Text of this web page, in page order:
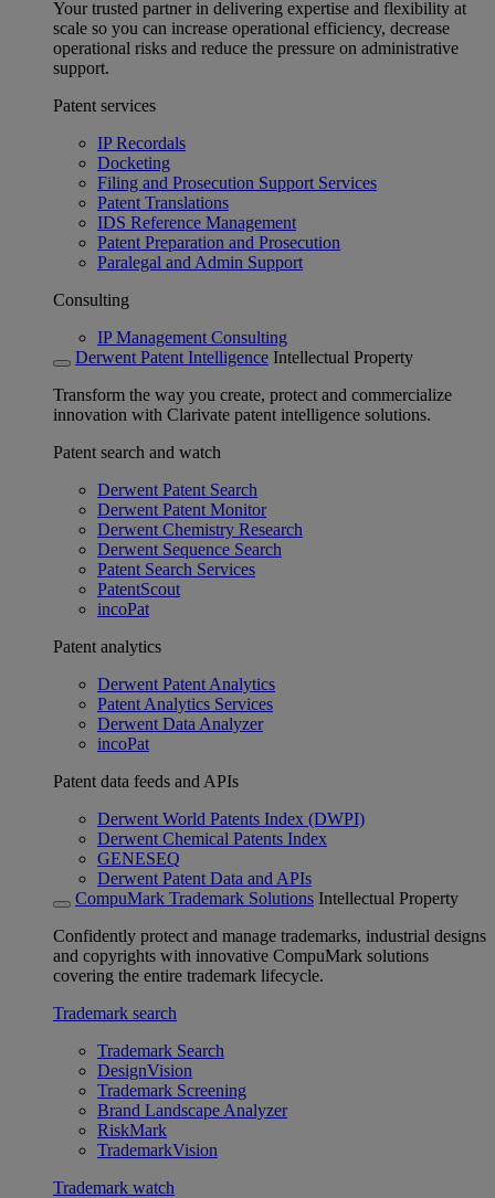
Your trusted partner in delivering expertise and flexibility at
scale so you can increase operational efficiency, decrease
operational risks and reduce the pressure on administrative
support.
Patent services
IP Recordals
Docketing
Filing and Prosecution Support Services
Patent Translations
IDS Reference Management
Patent Preparation and Prosecution
Paralegal and Admin Support
Consulting
IP Management Consulting
Derwent Patent Intelligence Intellectual Property
Transform the way you create, protect and commercialize
innovation with Clarivate patent intelligence solutions.
Patent search and watch
Derwent Patent Search
Derwent Patent Monitor
Derwent Chemistry Research
Derwent Sequence Search
Patent Search Services
PatentScout
incoPat
Patent analytics
Derwent Patent Analytics
Patent Analytics Services
Derwent Data Analyzer
incoPat
Patent data feeds and APIs
Derwent World Patents Index (DWPI)
Derwent Chemical Patents Index
GENESEQ
Derwent Patent Data and APIs
CompuMark Trademark Solutions Intellectual Property
Confidently protect and manage trademarks, industrial designs
and copyrights with innovative CompuMark solutions
covering the entire trademark lifecycle.
Trademark search
Trademark Search
DesignVision
Trademark Screening
Brand Landscape Analyzer
RiskMark
TrademarkVision
Trademark watch